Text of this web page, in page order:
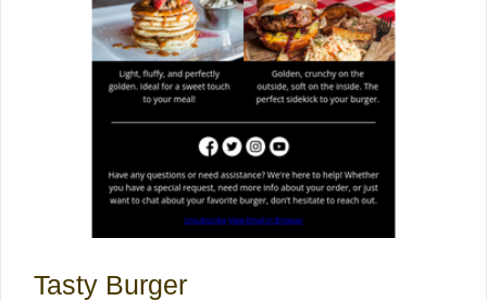
Tasty Burger